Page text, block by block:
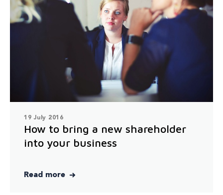
19 July 2016
How to bring a new shareholder
into your business
Read more